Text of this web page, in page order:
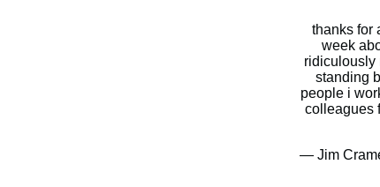
thanks for
week
ridiculously
standing
people i
colleagues
— Jim